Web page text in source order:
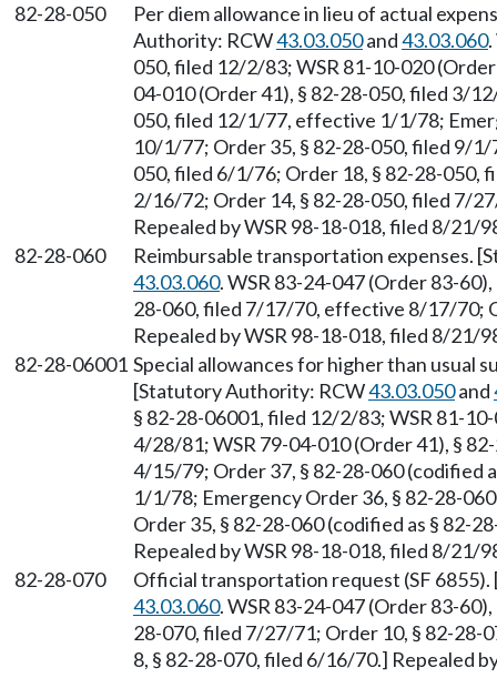
82-28-050
Per diem allowance in lieu of actual
Authority: RCW43.03.050and43.03.060
050, filed 12/2/83; WSR 81-10-020
04-010 (Order 41), § 82-28-050, filed 3/
050, filed 12/1/77, effective 1/1/78;
10/1/77; Order 35, § 82-28-050, filed 9/
050, filed 6/1/76; Order 18, § 82-28-050,
2/16/72; Order 14, § 82-28-050, filed 7/
Repealed by WSR 98-18-018, filed 8/21/
82-28-060
Reimbursable transportation expenses.
43.03.060. WSR 83-24-047 (Order 83-
28-060, filed 7/17/70, effective 8/17/70;
Repealed by WSR 98-18-018, filed 8/21/
82-28-06001 Special allowances for higher than usual
[Statutory Authority: RCW43.03.050and
§ 82-28-06001, filed 12/2/83; WSR 81-
4/28/81; WSR 79-04-010 (Order 41), §
4/15/79; Order 37, § 82-28-060 (codified
1/1/78; Emergency Order 36, § 82-28-
Order 35, § 82-28-060 (codified as § 82-
Repealed by WSR 98-18-018, filed 8/21/
82-28-070
Official transportation request (SF
43.03.060. WSR 83-24-047 (Order 83-
28-070, filed 7/27/71; Order 10, § 82-
8, § 82-28-070, filed 6/16/70.] Repealed